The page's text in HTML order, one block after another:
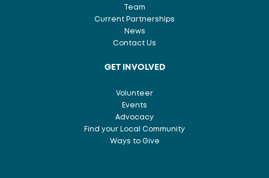
Team
Current Partnerships
News
Contact Us
GET INVOLVED
Volunteer
Events
Advocacy
Find your Local Community
Ways to Give